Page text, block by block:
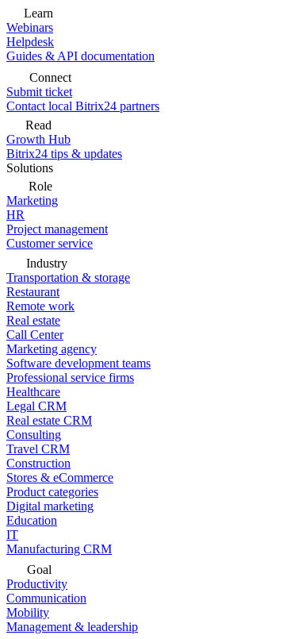
Learn
Webinars
Helpdesk
Guides & API documentation
Connect
Submit ticket
Contact local Bitrix24 partners
Read
Growth Hub
Bitrix24 tips & updates
Solutions
Role
Marketing
HR
Project management
Customer service
Industry
Transportation & storage
Restaurant
Remote work
Real estate
Call Center
Marketing agency
Software development teams
Professional service firms
Healthcare
Legal CRM
Real estate CRM
Consulting
Travel CRM
Construction
Stores & eCommerce
Product categories
Digital marketing
Education
IT
Manufacturing CRM
Goal
Productivity
Communication
Mobility
Management & leadership